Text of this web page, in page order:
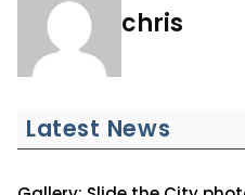
chris
Latest News